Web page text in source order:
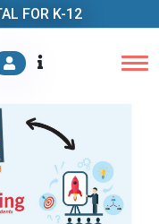
FOR K-12